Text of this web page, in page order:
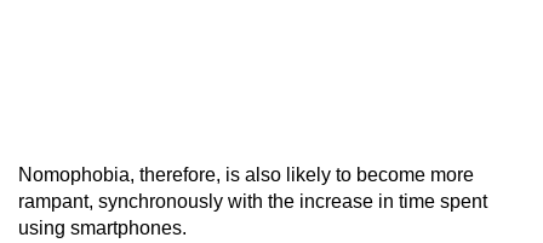
Nomophobia, therefore, is also likely to become more
rampant, synchronously with the increase in time spent
using smartphones.